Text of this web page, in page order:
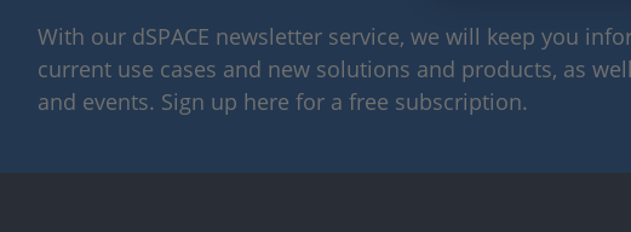
With our dSPACE newsletter service, we will keep you
current use cases and new solutions and products, as
and events. Sign up here for a free subscription.